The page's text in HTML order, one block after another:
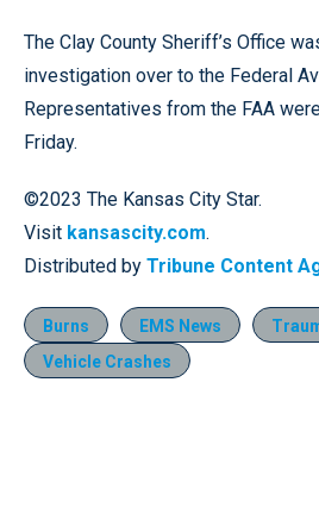
The Clay County Sheriff’s Office
investigation over to the Federal
Representatives from the FAA
Friday.
©2023 The Kansas City Star.
Visit kansascity.com.
Distributed by Tribune Content
Burns EMS News
Vehicle Crashes